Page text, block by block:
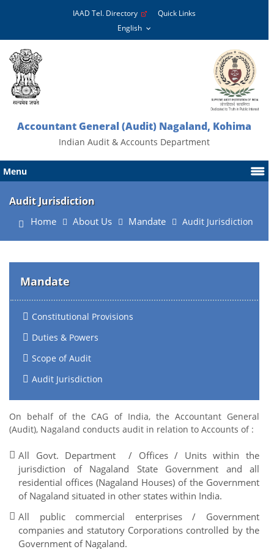
IAAD Tel. Directory Quick Links
Accountant General (Audit) Nagaland, Kohima
Indian Audit & Accounts Department
Menu
Audit Jurisdiction
Home About Us Mandate Audit Jurisdiction
Mandate
Constitutional Provisions
Duties & Powers
Scope of Audit
Audit Jurisdiction
On behalf of the CAG of India, the Accountant General
(Audit), Nagaland conducts audit in relation to Accounts of :
All Govt. Department / Offices / Units within the
jurisdiction of Nagaland State Government and all
residential offices (Nagaland Houses) of the Government
of Nagaland situated in other states within India.
All public commercial enterprises / Government
companies and statutory Corporations controlled by the
Government of Nagaland.